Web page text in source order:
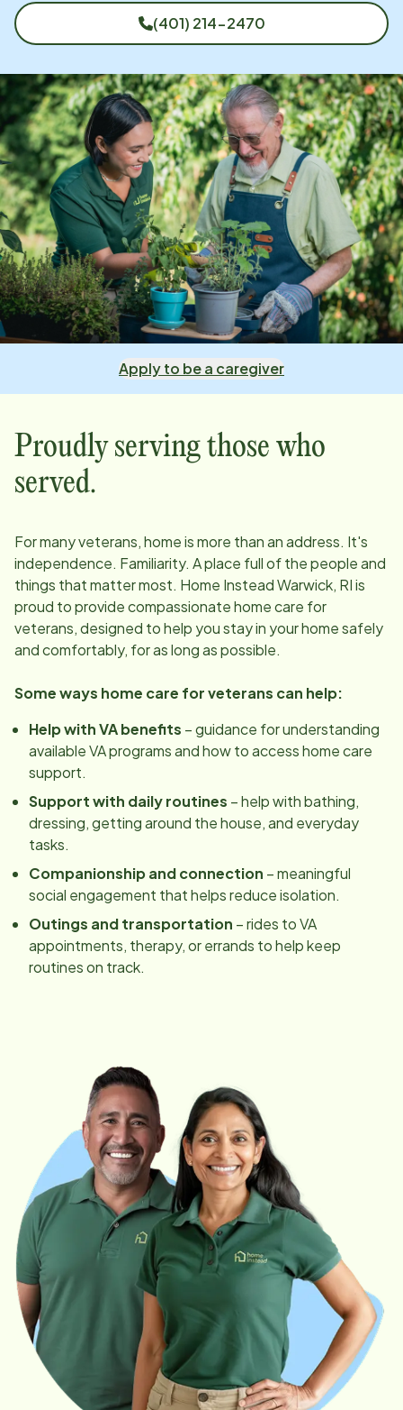
(401) 214-2470
Apply to be a caregiver
Proudly serving those who
served.
For many veterans, home is more than an address. It's
independence. Familiarity. A place full of the people and
things that matter most. Home InsteadWarwick, RIis
proud to provide compassionate home care for
veterans, designed to help you stay in your home safely
and comfortably, for as long as possible.
Some ways home care for veterans can help:
Help with VA benefits – guidance for understanding
available VA programs and how to access home care
support.
Support with daily routines – help with bathing,
dressing, getting around the house, and everyday
tasks.
Companionship and connection – meaningful
social engagement that helps reduce isolation.
Outings and transportation – rides to VA
appointments, therapy, or errands to help keep
routines on track.